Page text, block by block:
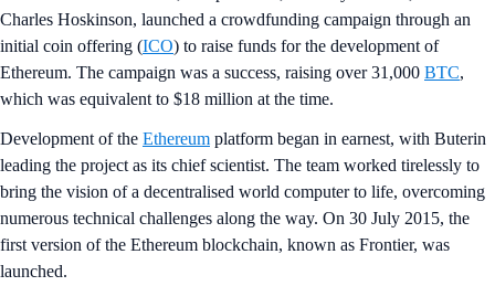
Charles Hoskinson, launched a crowdfunding campaign through an
initial coin offering (ICO) to raise funds for the development of
Ethereum. The campaign was a success, raising over 31,000 BTC,
which was equivalent to $18 million at the time.
Development of the Ethereum platform began in earnest, with Buterin
leading the project as its chief scientist. The team worked tirelessly to
bring the vision of a decentralised world computer to life, overcoming
numerous technical challenges along the way. On 30 July 2015, the
first version of the Ethereum blockchain, known as Frontier, was
launched.